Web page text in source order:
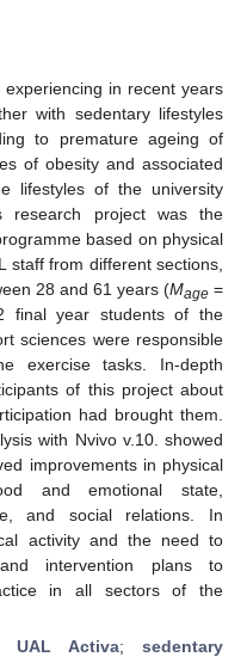
in recent years
with sedentary lifestyles
to premature ageing of
of obesity and associated
lifestyles of the university
research project was the
based on physical
staff from different sections,
28 and 61 years (Mage=
final year students of the
sciences were responsible
exercise tasks. In-depth
of this project about
had brought them.
with Nvivo v.10. showed
improvements in physical
and emotional state,
and social relations. In
activity and the need to
intervention plans to
in all sectors of the
UAL Activa;sedentary